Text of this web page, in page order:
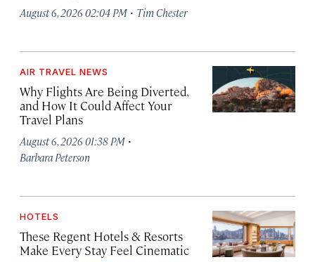
August 6, 2026 02:04 PM · Tim Chester
AIR TRAVEL NEWS
Why Flights Are Being Diverted,
and How It Could Affect Your
Travel Plans
August 6, 2026 01:38 PM ·
Barbara Peterson
HOTELS
These Regent Hotels & Resorts
Make Every Stay Feel Cinematic